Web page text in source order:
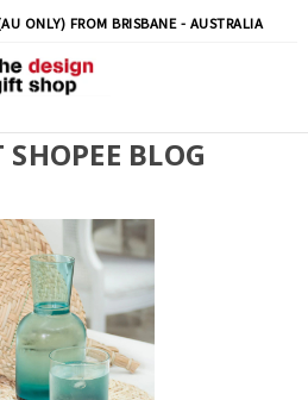
ONLY) FROM BRISBANE - AUSTRALIA
BLOG